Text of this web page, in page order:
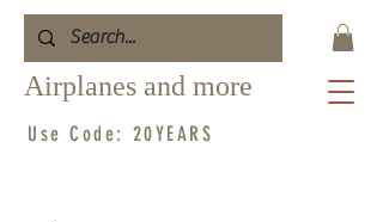
Airplanes and more
Use Code: 20YEARS